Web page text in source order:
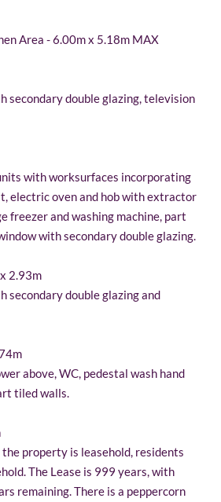
Area - 6.00m x 5.18m MAX
secondary double glazing, television
with worksurfaces incorporating
electric oven and hob with extractor
freezer and washing machine, part
with secondary double glazing.
2.93m
secondary double glazing and
above, WC, pedestal wash hand
tiled walls.
property is leasehold, residents
The Lease is 999 years, with
remaining. There is a peppercorn